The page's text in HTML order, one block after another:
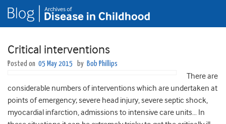
Critical interventions
Posted on 05 May 2015 by Bob Phillips
There are
considerable numbers of interventions which are undertaken at
points of emergency; severe head injury, severe septic shock,
myocardial infarction, admissions to intensive care units… In